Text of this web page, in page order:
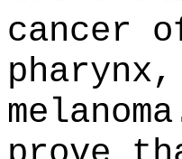
cancer